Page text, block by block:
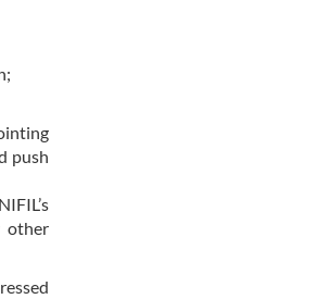
push
other